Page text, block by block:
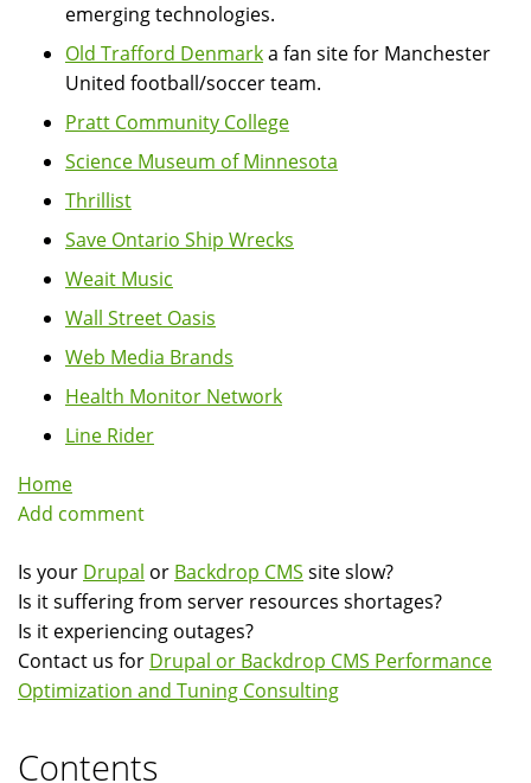
emerging technologies.
Old Trafford Denmarka fan site for Manchester
United football/soccer team.
Pratt Community College
Science Museum of Minnesota
Thrillist
Save Ontario Ship Wrecks
Weait Music
Wall Street Oasis
Web Media Brands
Health Monitor Network
Line Rider
Home
Add comment
Is your Drupal or Backdrop CMS site slow?
Is it suffering from server resources shortages?
Is it experiencing outages?
Contact us for Drupal or Backdrop CMS Performance
Optimization and Tuning Consulting
Contents